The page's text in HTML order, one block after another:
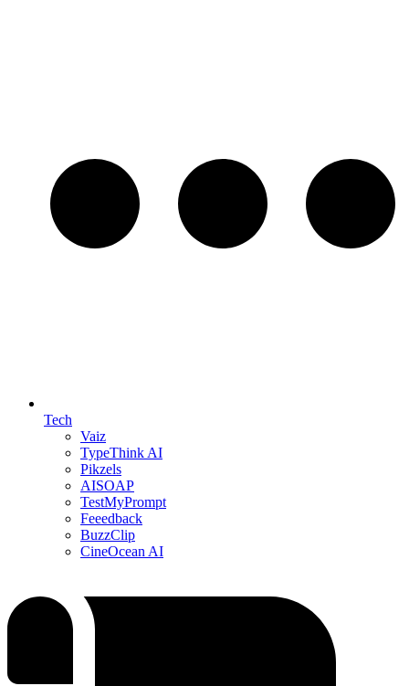
Tech
Vaiz
TypeThink AI
Pikzels
AISOAP
TestMyPrompt
Feeedback
BuzzClip
CineOcean AI